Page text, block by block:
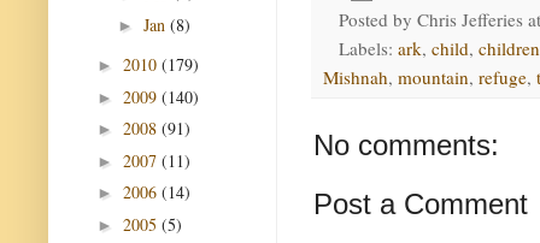
Posted by Chris Jefferies
Labels: ark, child, children
Mishnah, mountain, refuge,
No comments:
Post a Comment
► Jan (8)
► 2010 (179)
► 2009 (140)
► 2008 (91)
► 2007 (11)
► 2006 (14)
► 2005 (5)